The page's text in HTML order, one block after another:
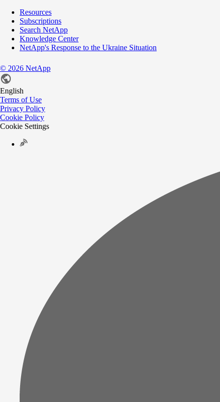
Resources
Subscriptions
Search NetApp
Knowledge Center
NetApp's Response to the Ukraine Situation
© 2026 NetApp
English
Terms of Use
Privacy Policy
Cookie Policy
Cookie Settings